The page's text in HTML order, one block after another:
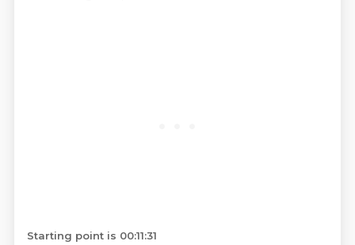
Starting point is 00:11:31